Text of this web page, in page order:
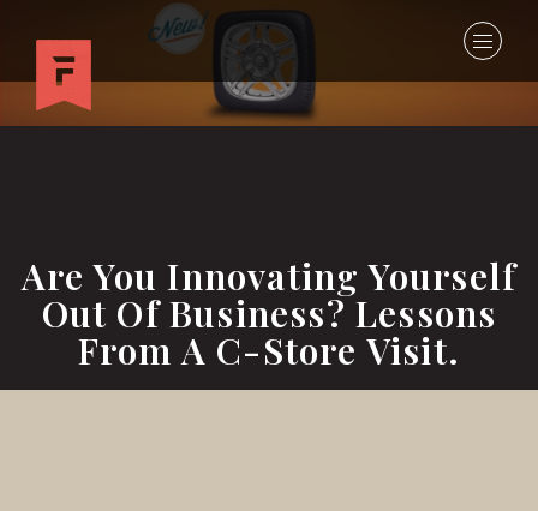
Are You Innovating Yourself
Out Of Business? Lessons
From A C-Store Visit.